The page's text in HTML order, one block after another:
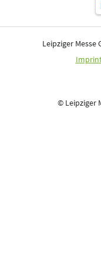
Leipziger Messe
© Leipziger